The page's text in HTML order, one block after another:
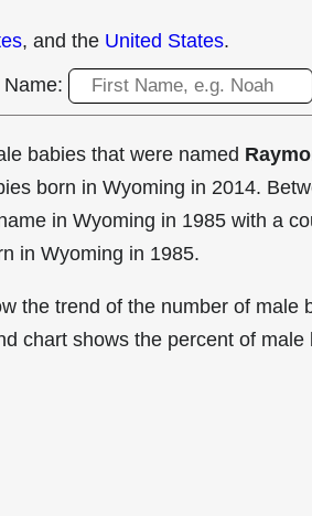
, and the United States.
babies that were named
born in Wyoming in 2014.
in Wyoming in 1985 with a
in Wyoming in 1985.
the trend of the number of male
chart shows the percent of